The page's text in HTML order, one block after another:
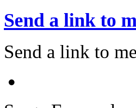
Send a link to
Send a link to